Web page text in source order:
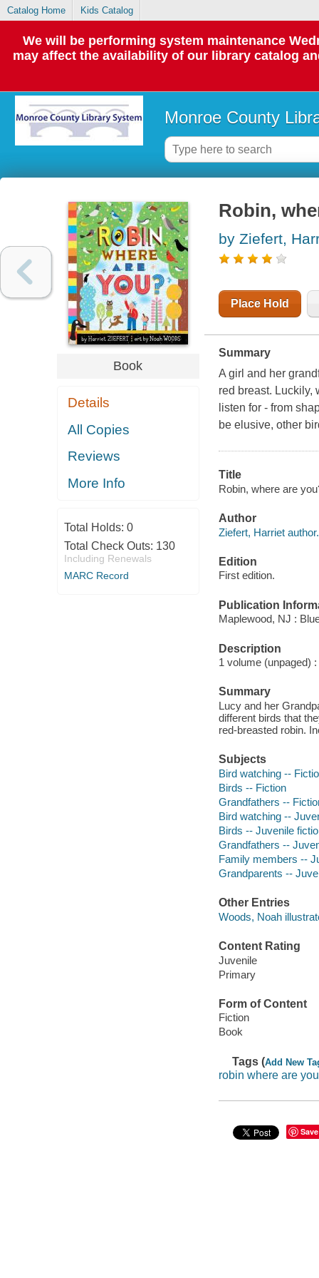
Catalog Home Kids Catalog
We will be performing system maintenance
may affect the availability of our library catalog
Monroe County
Book
Details
All Copies
Reviews
More Info
Total Holds: 0
Total Check Outs: 130
Including Renewals
MARC Record
Robin,
by Ziefert,
Place Hold
Summary
A girl and her
red breast. Luckily,
listen for - from
be elusive, other
Title
Robin, where are
Author
Ziefert, Harriet author.
Edition
First edition.
Publication
Maplewood, NJ :
Description
1 volume (unpaged)
Summary
Lucy and her
different birds that
red-breasted robin.
Subjects
Bird watching --
Birds -- Fiction
Grandfathers --
Bird watching --
Birds -- Juvenile
Grandfathers --
Family members --
Grandparents --
Other Entries
Woods, Noah
Content Rating
Juvenile
Primary
Form of Content
Fiction
Book
Tags (Add New
robin where are you
Save